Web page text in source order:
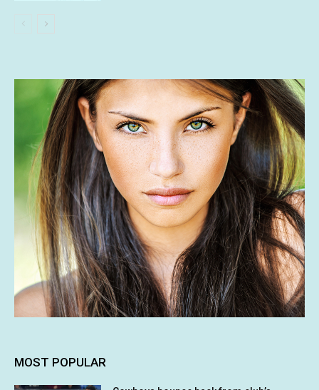
MOST POPULAR